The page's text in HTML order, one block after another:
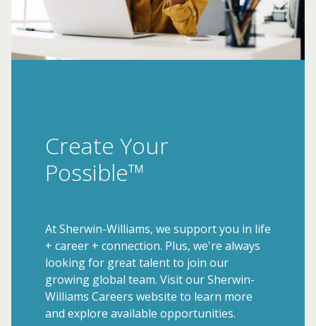
Create Your
Possible™
At Sherwin-Williams, we support you in life
+ career + connection. Plus, we're always
looking for great talent to join our
growing global team. Visit our Sherwin-
Williams Careers website to learn more
and explore available opportunities.